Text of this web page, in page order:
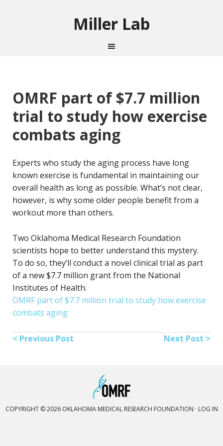
Miller Lab
OMRF part of $7.7 million
trial to study how exercise
combats aging
Experts who study the aging process have long
known exercise is fundamental in maintaining our
overall health as long as possible. What’s not clear,
however, is why some older people benefit from a
workout more than others.
Two Oklahoma Medical Research Foundation
scientists hope to better understand this mystery.
To do so, they’ll conduct a novel clinical trial as part
of a new $7.7 million grant from the National
Institutes of Health.
OMRF part of $7.7 million trial to study how exercise
combats aging
< Previous Post Next Post >
COPYRIGHT © 2026 OKLAHOMA MEDICAL RESEARCH FOUNDATION · LOG IN